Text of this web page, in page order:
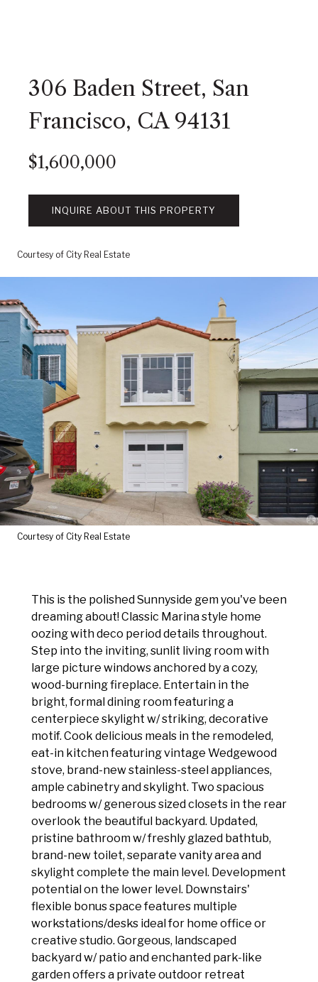
306 Baden Street, San
Francisco, CA 94131
$1,600,000
INQUIRE ABOUT THIS PROPERTY
Courtesy of City Real Estate
Courtesy of City Real Estate
This is the polished Sunnyside gem you've been
dreaming about! Classic Marina style home
oozing with deco period details throughout.
Step into the inviting, sunlit living room with
large picture windows anchored by a cozy,
wood-burning fireplace. Entertain in the
bright, formal dining room featuring a
centerpiece skylight w/ striking, decorative
motif. Cook delicious meals in the remodeled,
eat-in kitchen featuring vintage Wedgewood
stove, brand-new stainless-steel appliances,
ample cabinetry and skylight. Two spacious
bedrooms w/ generous sized closets in the rear
overlook the beautiful backyard. Updated,
pristine bathroom w/ freshly glazed bathtub,
brand-new toilet, separate vanity area and
skylight complete the main level. Development
potential on the lower level. Downstairs'
flexible bonus space features multiple
workstations/desks ideal for home office or
creative studio. Gorgeous, landscaped
backyard w/ patio and enchanted park-like
garden offers a private outdoor retreat